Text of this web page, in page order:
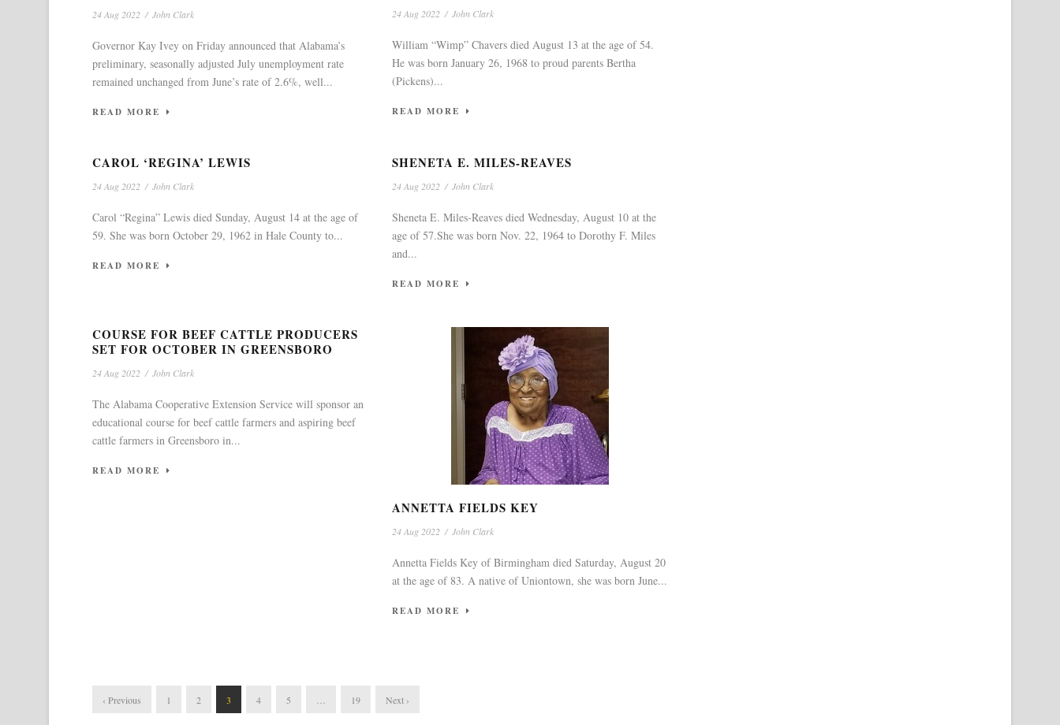
24 Aug 2022 / John Clark
Governor Kay Ivey on Friday announced that Alabama’s
preliminary, seasonally adjusted July unemployment rate
remained unchanged from June’s rate of 2.6%, well...
READ MORE
24 Aug 2022 / John Clark
William “Wimp” Chavers died August 13 at the age of 54.
He was born January 26, 1968 to proud parents Bertha
(Pickens)...
READ MORE
CAROL ‘REGINA’ LEWIS
24 Aug 2022 / John Clark
Carol “Regina” Lewis died Sunday, August 14 at the age of
59. She was born October 29, 1962 in Hale County to...
READ MORE
SHENETA E. MILES-REAVES
24 Aug 2022 / John Clark
Sheneta E. Miles-Reaves died Wednesday, August 10 at the
age of 57.She was born Nov. 22, 1964 to Dorothy F. Miles
and...
READ MORE
COURSE FOR BEEF CATTLE PRODUCERS
SET FOR OCTOBER IN GREENSBORO
24 Aug 2022 / John Clark
The Alabama Cooperative Extension Service will sponsor an
educational course for beef cattle farmers and aspiring beef
cattle farmers in Greensboro in...
READ MORE
ANNETTA FIELDS KEY
24 Aug 2022 / John Clark
Annetta Fields Key of Birmingham died Saturday, August 20
at the age of 83. A native of Uniontown, she was born June...
READ MORE
‹ Previous 1 2 3 4 5 19 Next ›